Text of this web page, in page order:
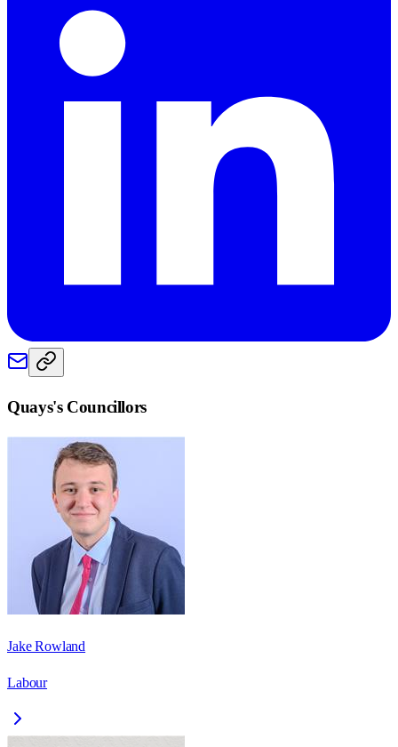
Quays's Councillors
Jake Rowland
Labour